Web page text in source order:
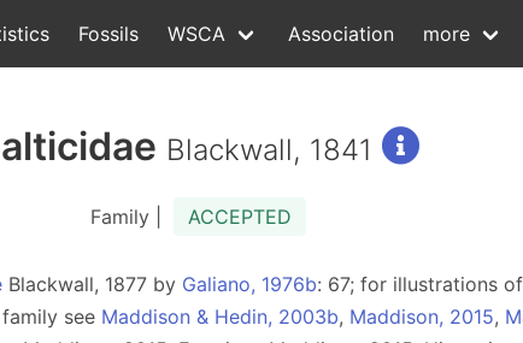
Fossils WSCA Association more
Blackwall, 1841
Family | ACCEPTED
Blackwall, 1877 by Galiano, 1976b: 67; for illustrations
see Maddison & Hedin, 2003b, Maddison, 2015,